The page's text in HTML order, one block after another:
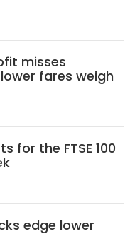
misses
fares weigh
for the FTSE 100
edge lower